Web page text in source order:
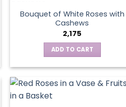
Bouquet of White Roses with
Cashews
2,175
ADD TO CART